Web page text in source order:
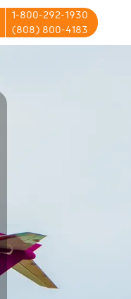
1-800-292-1930
(808) 800-4183